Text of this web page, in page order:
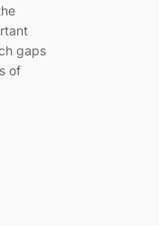
gaps
of